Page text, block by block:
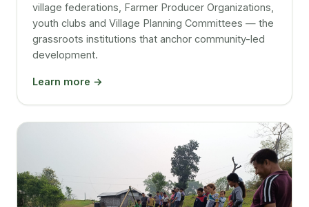
village federations, Farmer Producer Organizations,
youth clubs and Village Planning Committees — the
grassroots institutions that anchor community-led
development.
Learn more →